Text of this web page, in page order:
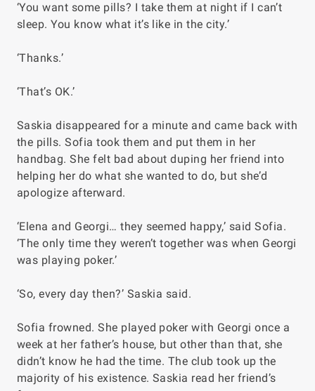
‘You want some pills? I take them at night if I can’t
sleep. You know what it’s like in the city.’
‘Thanks.’
‘That’s OK.’
Saskia disappeared for a minute and came back with
the pills. Sofia took them and put them in her
handbag. She felt bad about duping her friend into
helping her do what she wanted to do, but she’d
apologize afterward.
‘Elena and Georgi… they seemed happy,’ said Sofia.
‘The only time they weren’t together was when Georgi
was playing poker.’
‘So, every day then?’ Saskia said.
Sofia frowned. She played poker with Georgi once a
week at her father’s house, but other than that, she
didn’t know he had the time. The club took up the
majority of his existence. Saskia read her friend’s